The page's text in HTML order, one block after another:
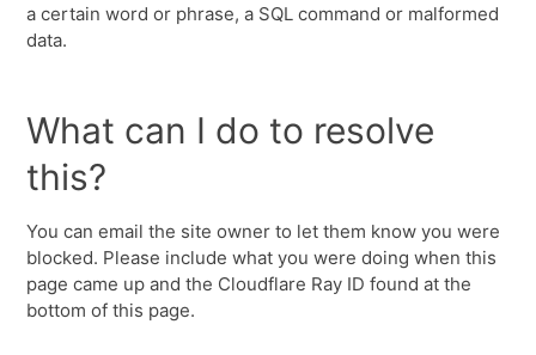
a certain word or phrase, a SQL command or malformed
data.
What can I do to resolve
this?
You can email the site owner to let them know you were
blocked. Please include what you were doing when this
page came up and the Cloudflare Ray ID found at the
bottom of this page.